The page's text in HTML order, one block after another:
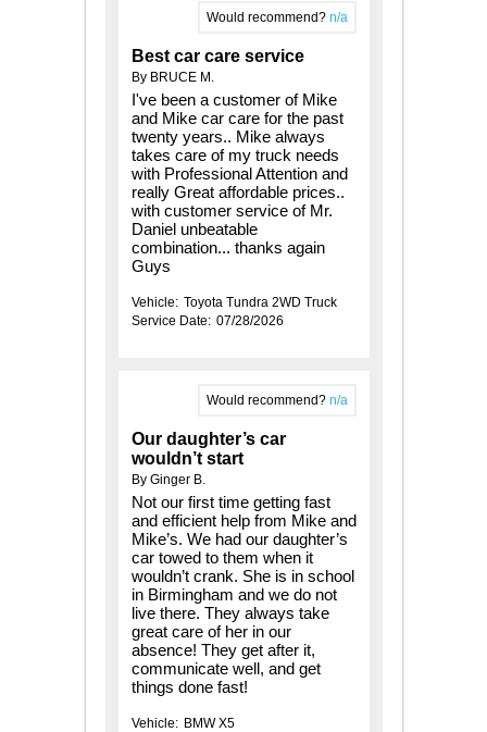
Would recommend? n/a
Best car care service
By BRUCE M.
I've been a customer of Mike
and Mike car care for the past
twenty years.. Mike always
takes care of my truck needs
with Professional Attention and
really Great affordable prices..
with customer service of Mr.
Daniel unbeatable
combination... thanks again
Guys
Vehicle: Toyota Tundra 2WD Truck
Service Date: 07/28/2026
Would recommend? n/a
Our daughter’s car
wouldn’t start
By Ginger B.
Not our first time getting fast
and efficient help from Mike and
Mike’s. We had our daughter’s
car towed to them when it
wouldn’t crank. She is in school
in Birmingham and we do not
live there. They always take
great care of her in our
absence! They get after it,
communicate well, and get
things done fast!
Vehicle: BMW X5